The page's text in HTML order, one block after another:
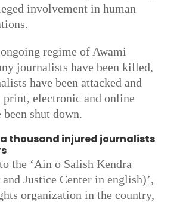
involvement in human
regime of Awami
journalists have been killed,
have been attacked and
print, electronic and online
been shut down.
thousand injured journalists
the ‘Ain o Salish Kendra
Justice Center in english)’,
organization in the country,